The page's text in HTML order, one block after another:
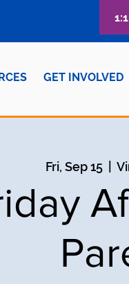
GET INVOLVED
Fri, Sep 15
  |